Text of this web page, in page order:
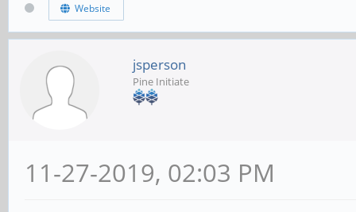
Website
jsperson
Pine Initiate
11-27-2019, 02:03 PM